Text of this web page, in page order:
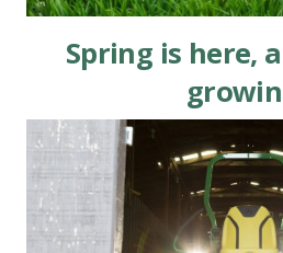
Spring is here,